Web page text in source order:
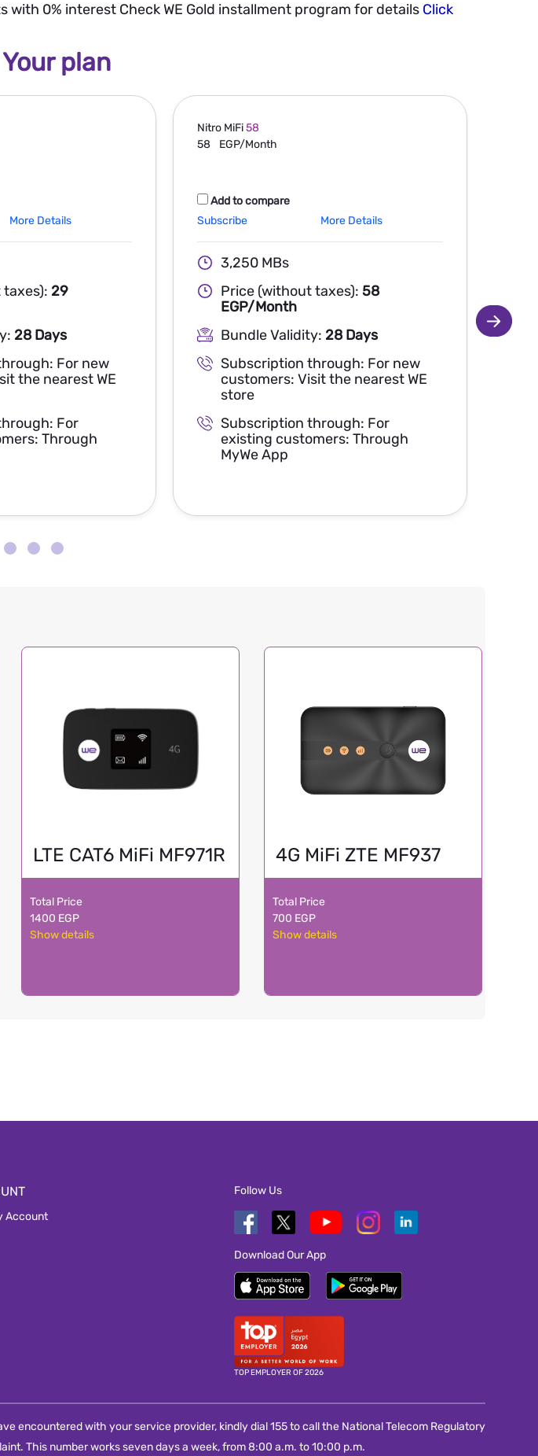
0% interest Check WE Gold installment program for details Click
plan
More Details
29
28 Days
For new
the nearest WE
For
Through
Nitro MiFi58
58
EGP/Month
Add to compare
Subscribe
More Details
3,250 MBs
Price (without taxes):58
EGP/Month
Bundle Validity: 28 Days
Subscription through: For new
customers: Visit the nearest WE
store
Subscription through: For
existing customers: Through
MyWe App
LTE CAT6 MiFi MF971R
Total Price
1400 EGP
Show details
4G MiFi ZTE MF937
Total Price
700 EGP
Show details
Account
Follow Us
Download Our App
TOP EMPLOYER OF 2026
encountered with your service provider, kindly dial 155 to call the National Telecom Regulatory
This number works seven days a week, from 8:00 a.m. to 10:00 p.m.